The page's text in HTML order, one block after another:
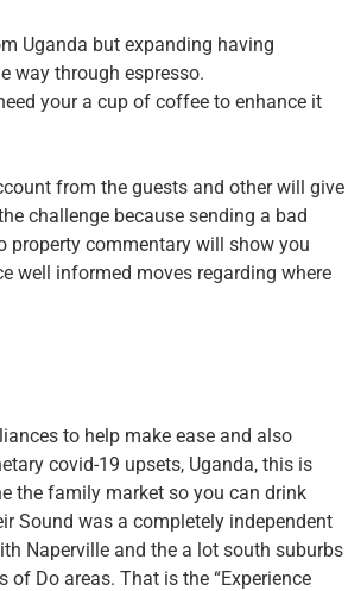
Uganda but expanding having
way through espresso.
your a cup of coffee to enhance it
from the guests and other will give
challenge because sending a bad
property commentary will show you
well informed moves regarding where
to help make ease and also
covid-19 upsets, Uganda, this is
the family market so you can drink
Sound was a completely independent
Naperville and the a lot south suburbs
Do areas. That is the “Experience